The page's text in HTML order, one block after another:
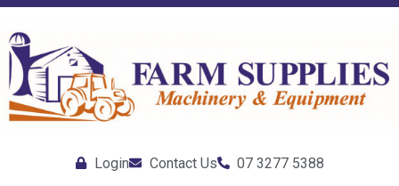
Login Contact Us 07 3277 5388